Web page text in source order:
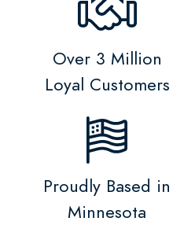
Over 3 Million
Loyal Customers
Proudly Based in
Minnesota